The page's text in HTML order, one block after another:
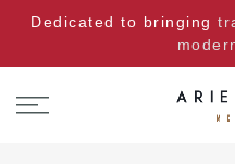
Skip
content
Dedicated to bringing